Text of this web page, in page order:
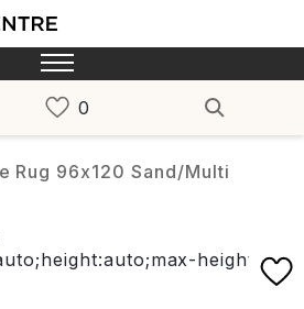
Rug 96x120 Sand/Multi